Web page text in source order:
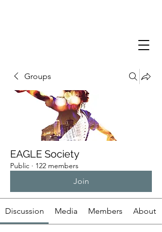
Groups
EAGLE Society
Public · 122 members
Join
Discussion Media Members About